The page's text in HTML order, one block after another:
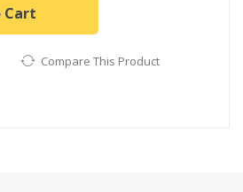
Cart
Compare This Product